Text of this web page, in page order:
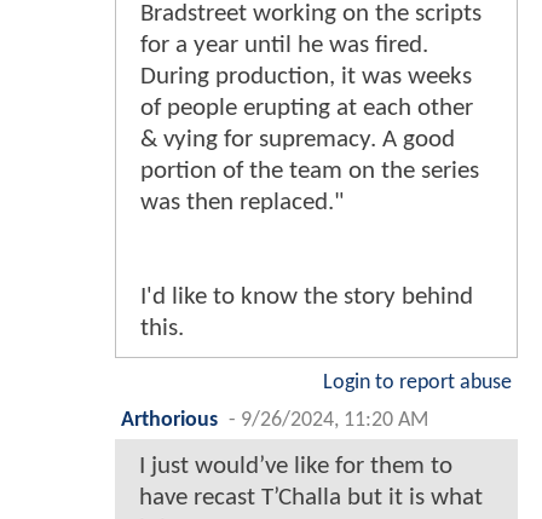
Bradstreet working on the scripts
for a year until he was fired.
During production, it was weeks
of people erupting at each other
& vying for supremacy. A good
portion of the team on the series
was then replaced."
I'd like to know the story behind
this.
Login to report abuse
Arthorious - 9/26/2024, 11:20 AM
I just would’ve like for them to
have recast T’Challa but it is what